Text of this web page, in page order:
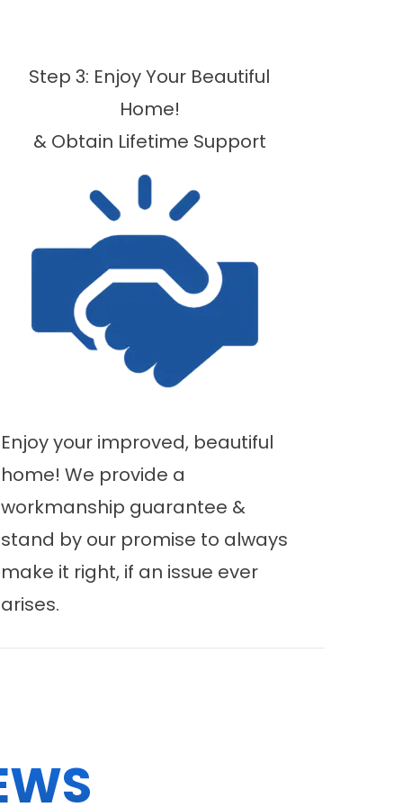
Step 3: Enjoy Your Beautiful
Home!
& Obtain Lifetime Support
Enjoy your improved, beautiful
home! We provide a
workmanship guarantee &
stand by our promise to always
make it right, if an issue ever
arises.